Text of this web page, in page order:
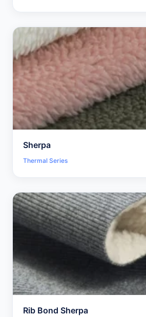
Sherpa
Thermal Series
Rib Bond Sherpa